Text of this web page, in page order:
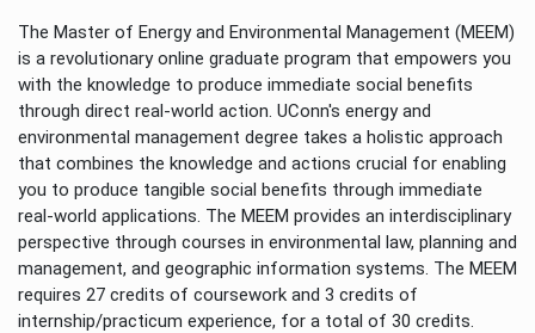
The Master of Energy and Environmental Management (MEEM)
is a revolutionary online graduate program that empowers you
with the knowledge to produce immediate social benefits
through direct real-world action. UConn's energy and
environmental management degree takes a holistic approach
that combines the knowledge and actions crucial for enabling
you to produce tangible social benefits through immediate
real-world applications. The MEEM provides an interdisciplinary
perspective through courses in environmental law, planning and
management, and geographic information systems. The MEEM
requires 27 credits of coursework and 3 credits of
internship/practicum experience, for a total of 30 credits.